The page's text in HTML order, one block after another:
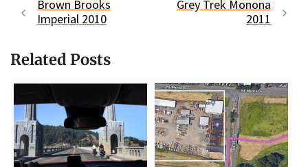
Brown Brooks
Imperial 2010
Grey Trek Monona
2011
Related Posts